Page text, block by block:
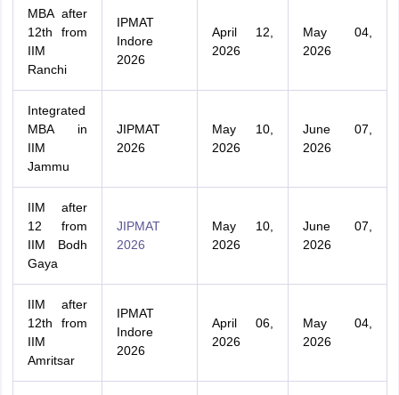
MBA after
12th from
IIM
Ranchi
IPMAT
Indore
2026
April 12,
2026
May 04,
2026
Integrated
MBA in
IIM
Jammu
JIPMAT
2026
May 10,
2026
June 07,
2026
IIM after
12 from
IIM Bodh
Gaya
JIPMAT
2026
May 10,
2026
June 07,
2026
IIM after
12th from
IIM
Amritsar
IPMAT
Indore
2026
April 06,
2026
May 04,
2026